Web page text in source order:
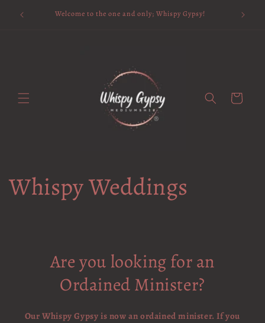
content
Welcome to the one and only; Whispy Gypsy!
Cart
Whispy Weddings
Are you looking for an
Ordained Minister?
Our Whispy Gypsy is now an ordained minister. If you